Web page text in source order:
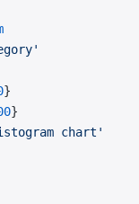
}
}
chart'